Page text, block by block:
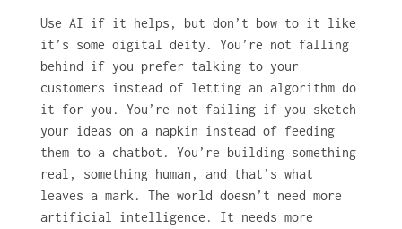
Use AI if it helps, but don’t bow to it like
it’s some digital deity. You’re not falling
behind if you prefer talking to your
customers instead of letting an algorithm do
it for you. You’re not failing if you sketch
your ideas on a napkin instead of feeding
them to a chatbot. You’re building something
real, something human, and that’s what
leaves a mark. The world doesn’t need more
artificial intelligence. It needs more